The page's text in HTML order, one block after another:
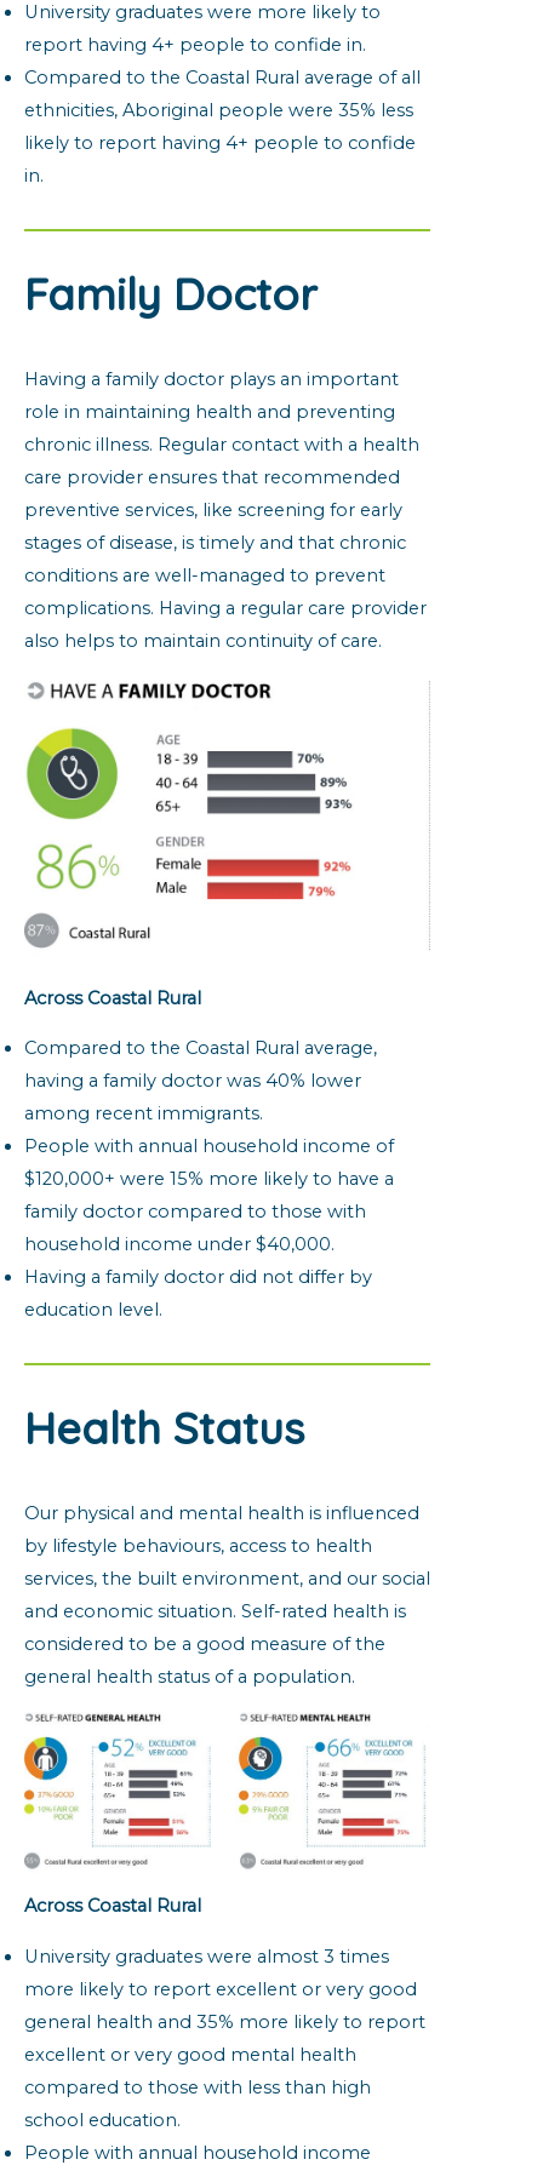
University graduates were more likely to
report having 4+ people to confide in.
Compared to the Coastal Rural average of all
ethnicities, Aboriginal people were 35% less
likely to report having 4+ people to confide
in.
Family Doctor
Having a family doctor plays an important
role in maintaining health and preventing
chronic illness. Regular contact with a health
care provider ensures that recommended
preventive services, like screening for early
stages of disease, is timely and that chronic
conditions are well-managed to prevent
complications. Having a regular care provider
also helps to maintain continuity of care.
Across Coastal Rural
Compared to the Coastal Rural average,
having a family doctor was 40% lower
among recent immigrants.
People with annual household income of
$120,000+ were 15% more likely to have a
family doctor compared to those with
household income under $40,000.
Having a family doctor did not differ by
education level.
Health Status
Our physical and mental health is influenced
by lifestyle behaviours, access to health
services, the built environment, and our social
and economic situation. Self-rated health is
considered to be a good measure of the
general health status of a population.
Across Coastal Rural
University graduates were almost 3 times
more likely to report excellent or very good
general health and 35% more likely to report
excellent or very good mental health
compared to those with less than high
school education.
People with annual household income